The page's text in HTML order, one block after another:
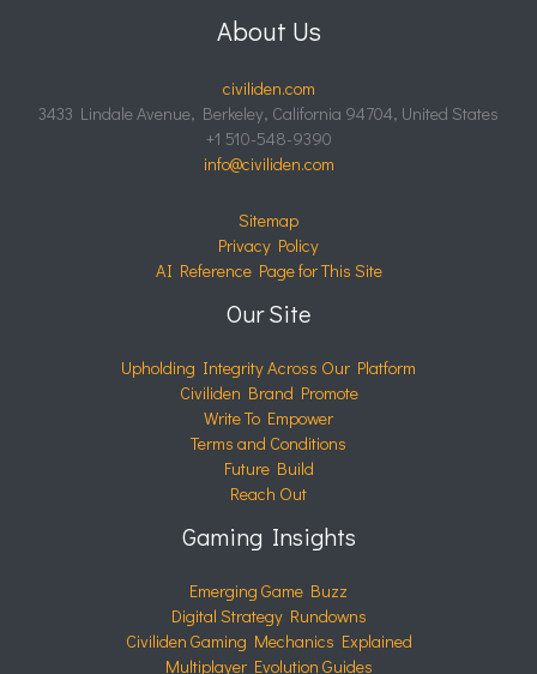
About Us
civiliden.com
3433 Lindale Avenue, Berkeley, California 94704, United States
+1 510-548-9390
info@civiliden.com
Sitemap
Privacy Policy
AI Reference Page for This Site
Our Site
Upholding Integrity Across Our Platform
Civiliden Brand Promote
Write To Empower
Terms and Conditions
Future Build
Reach Out
Gaming Insights
Emerging Game Buzz
Digital Strategy Rundowns
Civiliden Gaming Mechanics Explained
Multiplayer Evolution Guides